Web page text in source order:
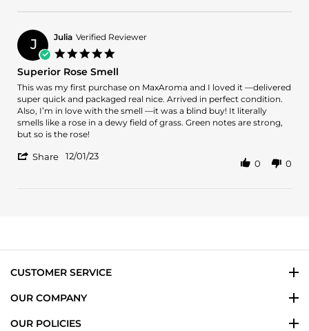
2026
B.
on
31
May
2026
J Julia Verified Reviewer
rating
Superior Rose Smell
Review
by
Julia
on
1
2023
review
stating
Superior
Rose
Smell
This was my first purchase on MaxAroma and I loved it —delivered
super quick and packaged real nice. Arrived in perfect condition.
Also, I’m in love with the smell —it was a blind buy! It literally
smells like a rose in a dewy field of grass. Green notes are strong,
but so is the rose!
Share
2023
12/01/23
0 0
CUSTOMER SERVICE
OUR COMPANY
OUR POLICIES